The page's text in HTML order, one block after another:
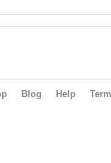
Blog Help